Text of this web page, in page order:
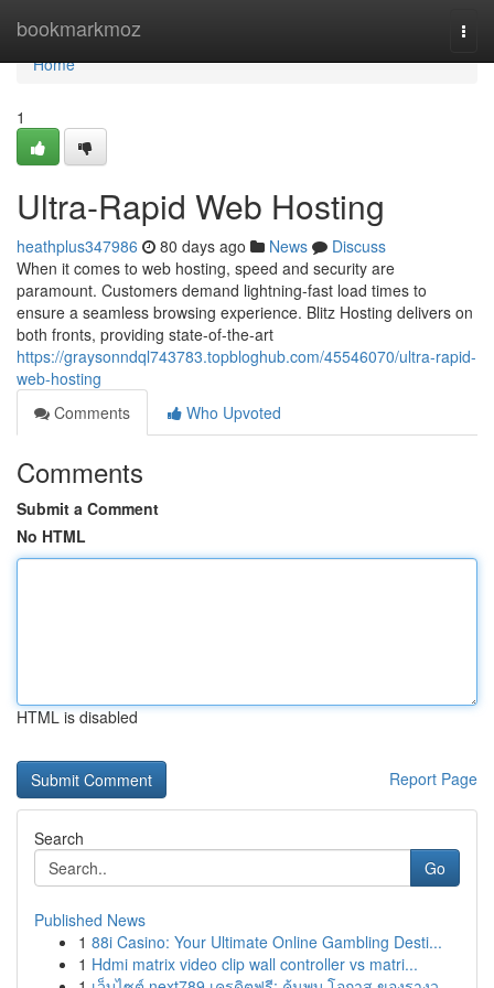
bookmarkmoz
Home
Home
1
Ultra-Rapid Web Hosting
heathplus347986 80 days ago News
Discuss
When it comes to web hosting, speed and security are
paramount. Customers demand lightning-fast load times to
ensure a seamless browsing experience. Blitz Hosting delivers on
both fronts, providing state-of-the-art
https://graysonndql743783.topbloghub.com/45546070/ultra-rapid-
web-hosting
Comments
Who Upvoted
Comments
Submit a Comment
No HTML
HTML is disabled
Report Page
Search
Go
Published News
1 88i Casino: Your Ultimate Online Gambling Desti...
1 Hdmi matrix video clip wall controller vs matri...